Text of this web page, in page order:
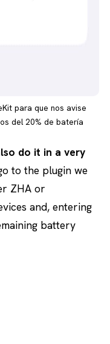
para que nos avise
del 20% de batería
do it in a very
to the plugin we
ZHA or
and, entering
battery